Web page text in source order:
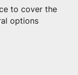
to cover the
options